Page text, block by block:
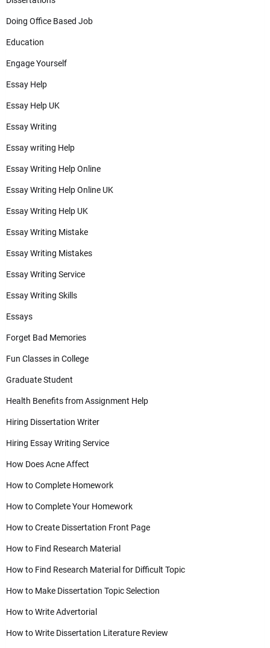
Doing Office Based Job
Education
Engage Yourself
Essay Help
Essay Help UK
Essay Writing
Essay writing Help
Essay Writing Help Online
Essay Writing Help Online UK
Essay Writing Help UK
Essay Writing Mistake
Essay Writing Mistakes
Essay Writing Service
Essay Writing Skills
Essays
Forget Bad Memories
Fun Classes in College
Graduate Student
Health Benefits from Assignment Help
Hiring Dissertation Writer
Hiring Essay Writing Service
How Does Acne Affect
How to Complete Homework
How to Complete Your Homework
How to Create Dissertation Front Page
How to Find Research Material
How to Find Research Material for Difficult Topic
How to Make Dissertation Topic Selection
How to Write Advertorial
How to Write Dissertation Literature Review